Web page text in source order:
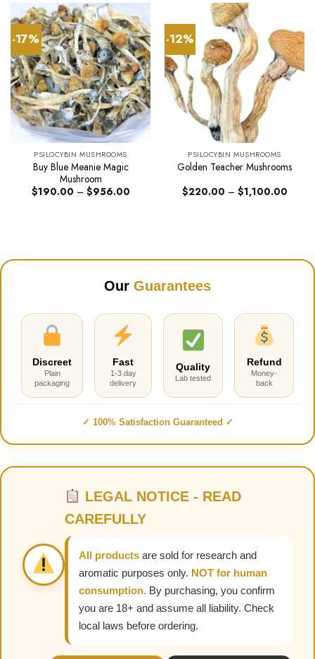
-17%
PSILOCYBIN MUSHROOMS
Buy Blue Meanie Magic
Mushroom
$190.00 – $956.00Price
-12%
PSILOCYBIN MUSHROOMS
Golden Teacher Mushrooms
$220.00 – $1,100.00Price
Our Guarantees
Discreet
Plain
packaging
Fast
1-3 day
delivery
Quality
Lab tested
Refund
Money-
back
✓ 100% Satisfaction Guaranteed ✓
LEGAL NOTICE - READ
CAREFULLY
All products are sold for research and
aromatic purposes only. NOT for human
consumption. By purchasing, you confirm
you are 18+ and assume all liability. Check
local laws before ordering.